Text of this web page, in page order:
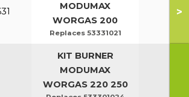
MODUMAX
WORGAS 200
Replaces 53331021
>
KIT BURNER
MODUMAX
WORGAS 220 250